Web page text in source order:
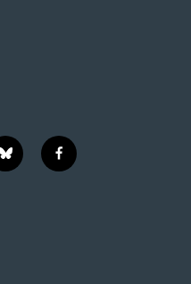
b
l
f
a